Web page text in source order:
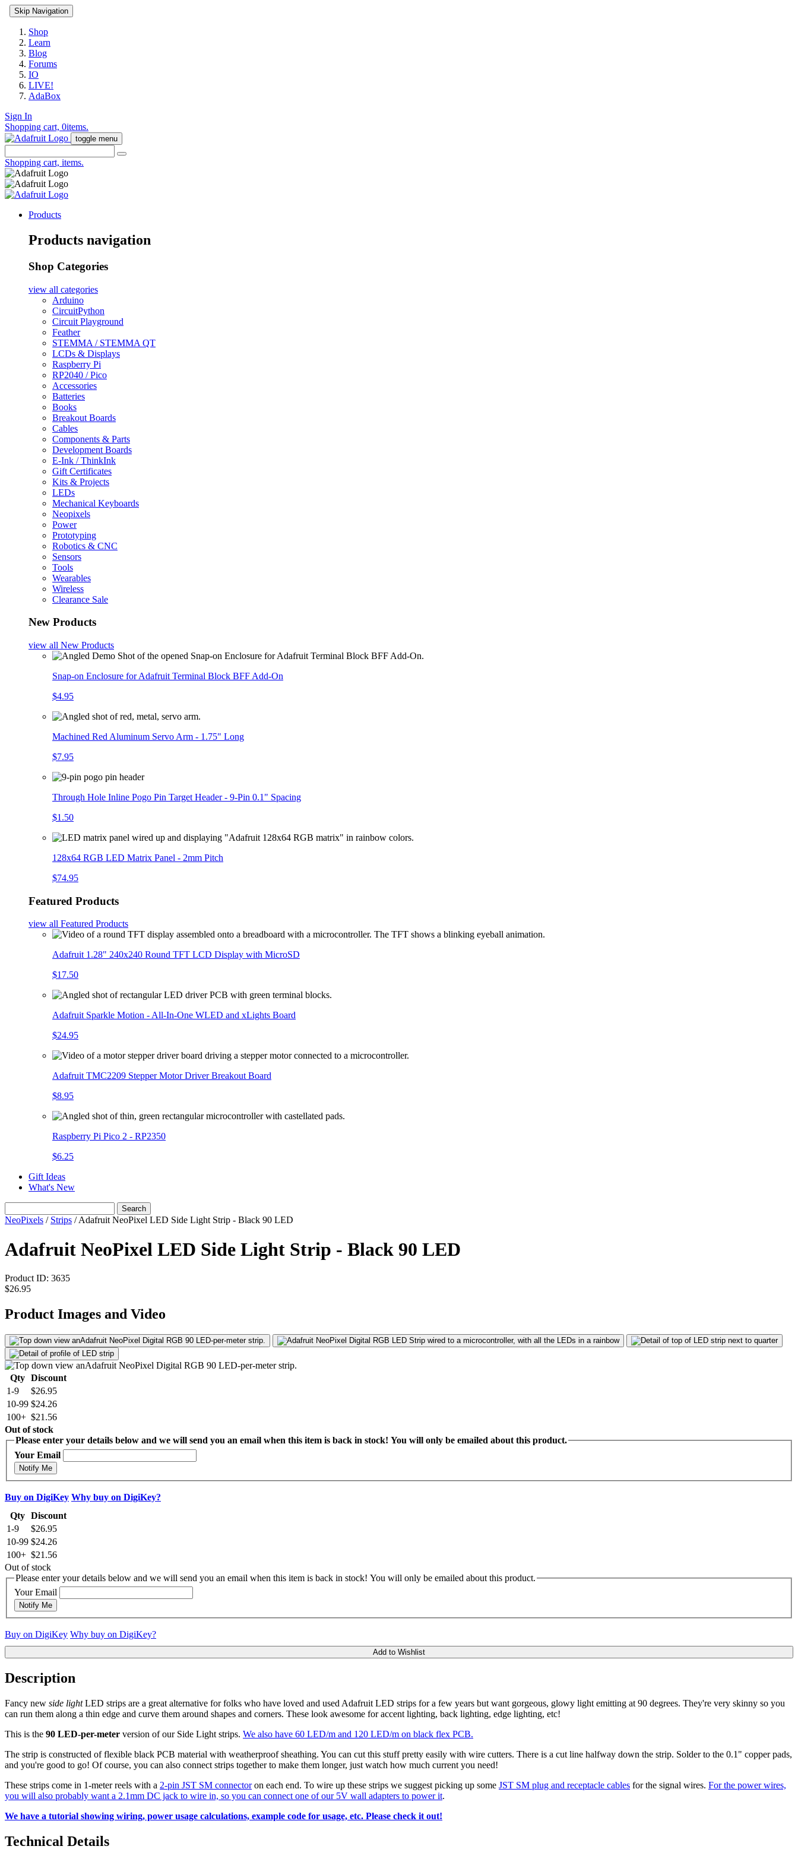
Skip Navigation
Shop
Learn
Blog
Forums
IO
LIVE!
AdaBox
Sign In
Shopping cart, 0items.
toggle menu
Shopping cart, items.
Products
Products navigation
Shop Categories
view all categories
Arduino
CircuitPython
Circuit Playground
Feather
STEMMA / STEMMA QT
LCDs & Displays
Raspberry Pi
RP2040 / Pico
Accessories
Batteries
Books
Breakout Boards
Cables
Components & Parts
Development Boards
E-Ink / ThinkInk
Gift Certificates
Kits & Projects
LEDs
Mechanical Keyboards
Neopixels
Power
Prototyping
Robotics & CNC
Sensors
Tools
Wearables
Wireless
Clearance Sale
New Products
view all New Products
Snap-on Enclosure for Adafruit Terminal Block BFF Add-On
$4.95
Machined Red Aluminum Servo Arm - 1.75" Long
$7.95
Through Hole Inline Pogo Pin Target Header - 9-Pin 0.1" Spacing
$1.50
128x64 RGB LED Matrix Panel - 2mm Pitch
$74.95
Featured Products
view all Featured Products
Adafruit 1.28" 240x240 Round TFT LCD Display with MicroSD
$17.50
Adafruit Sparkle Motion - All-In-One WLED and xLights Board
$24.95
Adafruit TMC2209 Stepper Motor Driver Breakout Board
$8.95
Raspberry Pi Pico 2 - RP2350
$6.25
Gift Ideas
What's New
Search
NeoPixels / Strips /Adafruit NeoPixel LED Side Light Strip - Black 90 LED
Adafruit NeoPixel LED Side Light Strip - Black 90 LED
Product ID: 3635
$26.95
Product Images and Video
Qty Discount
1-9
$26.95
10-99 $24.26
100+ $21.56
Out of stock
Please enter your details below and we will send you an email when this item is back in stock! You will only be emailed about this product.
Your Email
Notify Me
Buy on DigiKey Why buy on DigiKey?
Qty Discount
1-9
$26.95
10-99 $24.26
100+ $21.56
Out of stock
Please enter your details below and we will send you an email when this item is back in stock! You will only be emailed about this product.
Your Email
Notify Me
Buy on DigiKey Why buy on DigiKey?
Add to Wishlist
Description
Fancy new side lightLED strips are a great alternative for folks who have loved and used Adafruit LED strips for a few years but want gorgeous, glowy light emitting at 90 degrees. They're very skinny so you
can run them along a thin edge and curve them around shapes and corners. These look awesome for accent lighting, back lighting, edge lighting, etc!
This is the 90 LED-per-meter version of our Side Light strips. We also have 60 LED/m and 120 LED/m on black flex PCB.
The strip is constructed of flexible black PCB material with weatherproof sheathing. You can cut this stuff pretty easily with wire cutters. There is a cut line halfway down the strip. Solder to the 0.1" copper pads,
and you're good to go! Of course, you can also connect strips together to make them longer, just watch how much current you need!
These strips come in 1-meter reels with a 2-pin JST SM connectoron each end. To wire up these strips we suggest picking up some JST SM plug and receptacle cables for the signal wires. For the power wires,
you will also probably want a 2.1mm DC jack to wire in, so you can connect one of our 5V wall adapters to power it.
We have a tutorial showing wiring, power usage calculations, example code for usage, etc. Please check it out!
Technical Details